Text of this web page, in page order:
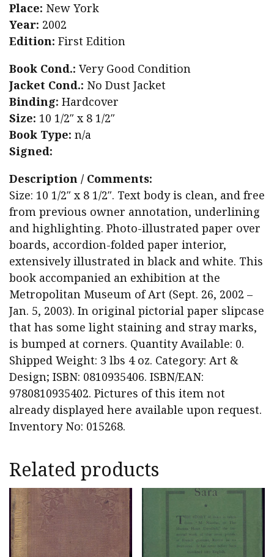
Place: New York
Year: 2002
Edition: First Edition
Book Cond.: Very Good Condition
Jacket Cond.: No Dust Jacket
Binding: Hardcover
Size: 10 1/2″ x 8 1/2″
Book Type: n/a
Signed:
Description / Comments:
Size: 10 1/2″ x 8 1/2″. Text body is clean, and free
from previous owner annotation, underlining
and highlighting. Photo-illustrated paper over
boards, accordion-folded paper interior,
extensively illustrated in black and white. This
book accompanied an exhibition at the
Metropolitan Museum of Art (Sept. 26, 2002 –
Jan. 5, 2003). In original pictorial paper slipcase
that has some light staining and stray marks,
is bumped at corners. Quantity Available: 0.
Shipped Weight: 3 lbs 4 oz. Category: Art &
Design; ISBN: 0810935406. ISBN/EAN:
9780810935402. Pictures of this item not
already displayed here available upon request.
Inventory No: 015268.
Related products